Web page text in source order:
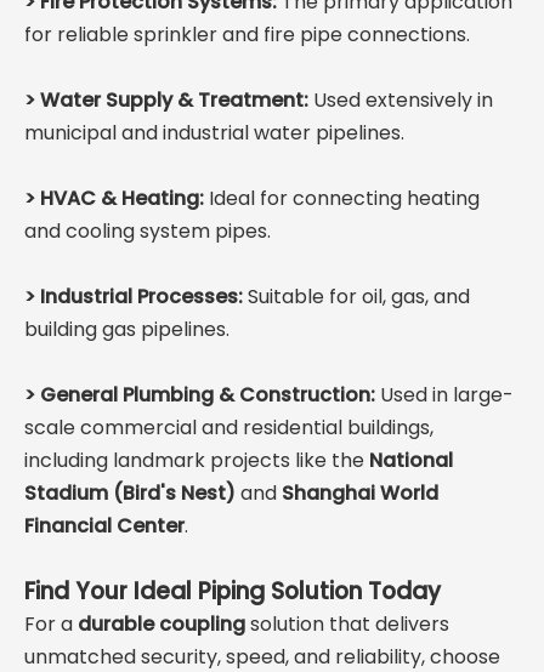
for reliable sprinkler and fire pipe connections.
>Water Supply & Treatment: Used extensively in
municipal and industrial water pipelines.
> HVAC & Heating: Ideal for connecting heating
and cooling system pipes.
> Industrial Processes:Suitable for oil, gas, and
building gas pipelines.
> General Plumbing & Construction: Used in large-
scale commercial and residential buildings,
including landmark projects like the National
Stadium (Bird's Nest) and Shanghai World
Financial Center.
Find Your Ideal Piping Solution Today
For a durable couplingsolution that delivers
unmatched security, speed, and reliability, choose